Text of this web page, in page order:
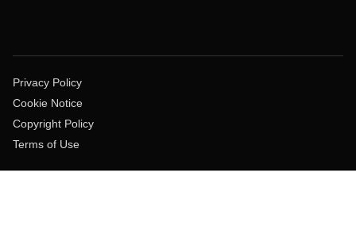
Privacy Policy
Cookie Notice
Copyright Policy
Terms of Use